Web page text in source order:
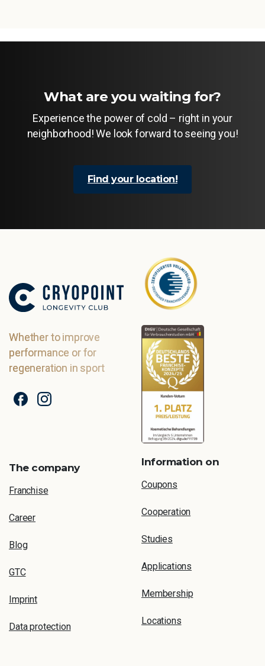
What are you waiting for?
Experience the power of cold – right in your
neighborhood! We look forward to seeing you!
Find your location!
Whether to improve
performance or for
regeneration in sport
The company
Franchise
Career
Blog
GTC
Imprint
Data protection
Information on
Coupons
Cooperation
Studies
Applications
Membership
Locations